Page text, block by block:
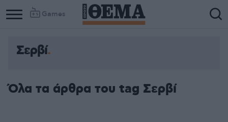
Games
Σερβί
Όλα τα άρθρα του tag Σερβί